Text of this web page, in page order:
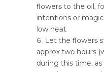
flowers to the oil,
intentions or
low heat.
Let the flowers
approx two hours
during this time,